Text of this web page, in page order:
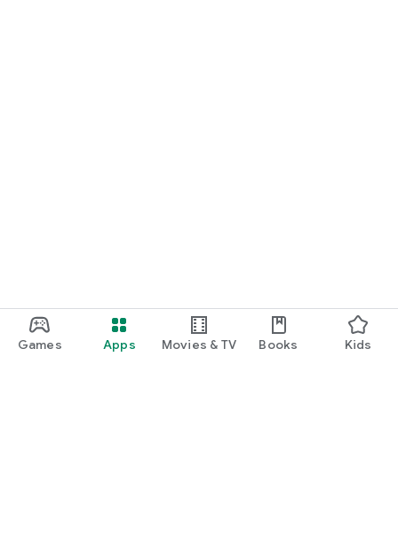
Games Apps Movies & TV Books Kids